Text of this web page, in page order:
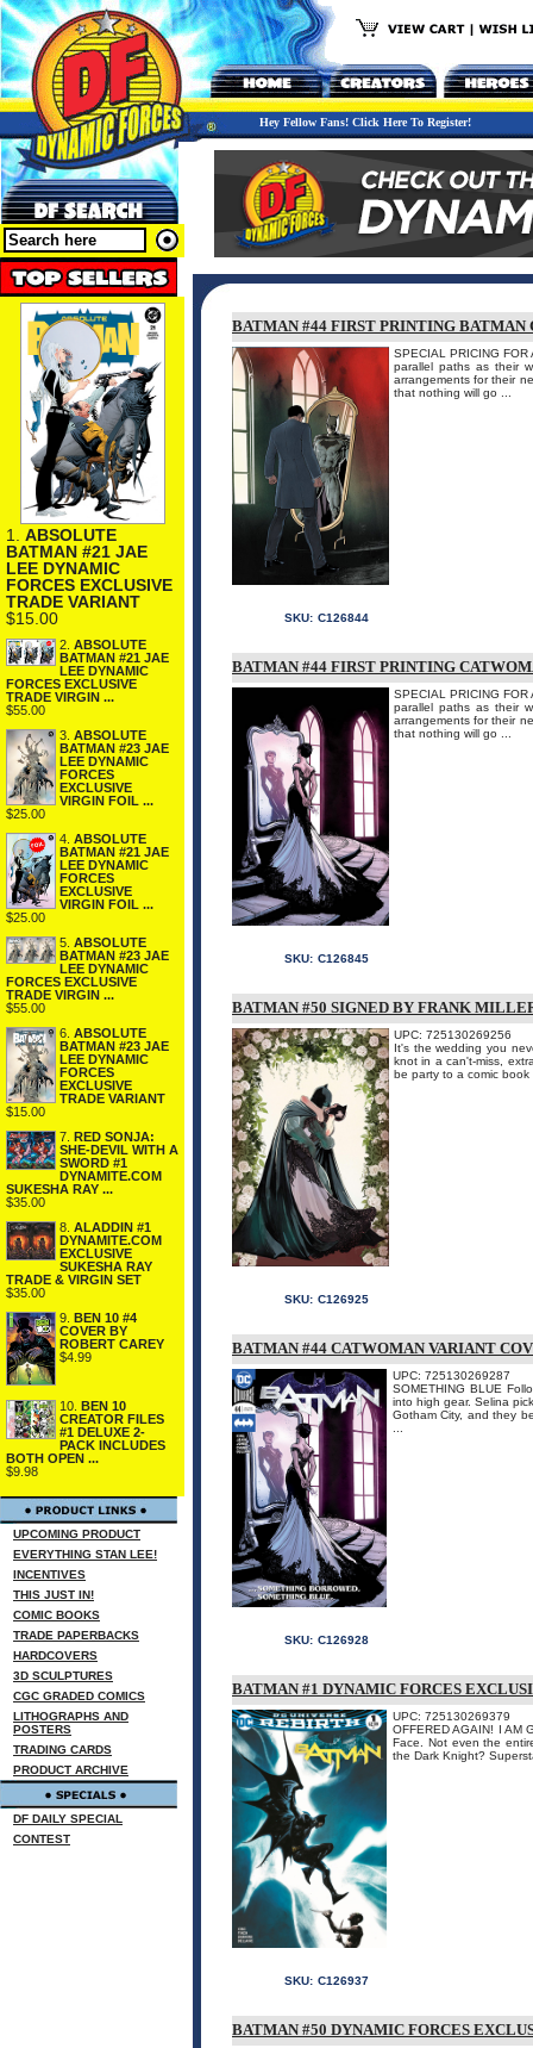
Hey Fellow Fans! Click Here To Register!
1. ABSOLUTE
BATMAN #21 JAE
LEE DYNAMIC
FORCES EXCLUSIVE
TRADE VARIANT
$15.00
2. ABSOLUTE
BATMAN #21 JAE
LEE DYNAMIC
FORCES EXCLUSIVE
TRADE VIRGIN ...
$55.00
3. ABSOLUTE
BATMAN #23 JAE
LEE DYNAMIC
FORCES
EXCLUSIVE
VIRGIN FOIL ...
$25.00
4. ABSOLUTE
BATMAN #21 JAE
LEE DYNAMIC
FORCES
EXCLUSIVE
VIRGIN FOIL ...
$25.00
5. ABSOLUTE
BATMAN #23 JAE
LEE DYNAMIC
FORCES EXCLUSIVE
TRADE VIRGIN ...
$55.00
6. ABSOLUTE
BATMAN #23 JAE
LEE DYNAMIC
FORCES
EXCLUSIVE
TRADE VARIANT
$15.00
7.
RED SONJA:
SHE-DEVIL WITH A
SWORD #1
DYNAMITE.COM
SUKESHA RAY ...
$35.00
8. ALADDIN #1
DYNAMITE.COM
EXCLUSIVE
SUKESHA RAY
TRADE & VIRGIN SET
$35.00
9.
BEN 10 #4
COVER BY
ROBERT CAREY
$4.99
10.
BEN 10
CREATOR FILES
#1 DELUXE 2-
PACK INCLUDES
BOTH OPEN ...
$9.98
UPCOMING PRODUCT
EVERYTHING STAN LEE!
INCENTIVES
THIS JUST IN!
COMIC BOOKS
TRADE PAPERBACKS
HARDCOVERS
3D SCULPTURES
CGC GRADED COMICS
LITHOGRAPHS AND
POSTERS
TRADING CARDS
PRODUCT ARCHIVE
DF DAILY SPECIAL
CONTEST
BATMAN #44 FIRST PRINTING
SPECIAL PRICING
parallel paths as their
arrangements for their
that nothing will go ...
SKU: C126844
BATMAN #44 FIRST PRINTING
SPECIAL PRICING
parallel paths as their
arrangements for their
that nothing will go ...
SKU: C126845
BATMAN #50 SIGNED BY FRANK
UPC: 725130269256
It's the wedding you
knot in a can't-miss,
be party to a comic
SKU: C126925
BATMAN #44 CATWOMAN VARIANT
UPC: 725130269287
SOMETHING BLUE
into high gear. Selina
Gotham City, and they
SKU: C126928
BATMAN #1 DYNAMIC FORCES
UPC: 725130269379
OFFERED AGAIN! I AM
Face. Not even the
the Dark Knight?
SKU: C126937
BATMAN #50 DYNAMIC FORCES